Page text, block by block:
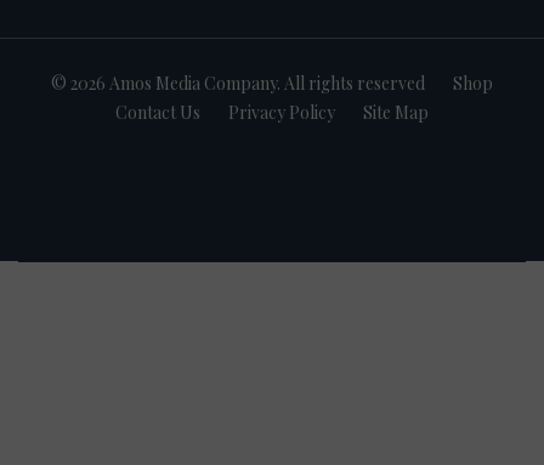
© 2026 Amos Media Company. All rights reserved
Shop
Contact Us
Privacy Policy Site Map